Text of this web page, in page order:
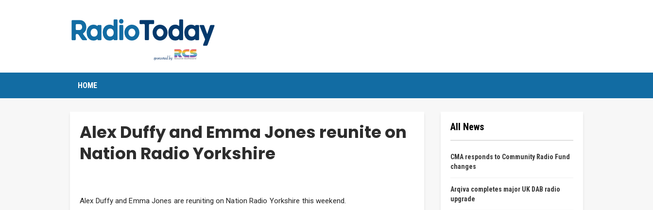
HOME
Alex Duffy and Emma Jones reunite on
Nation Radio Yorkshire
Alex Duffy and Emma Jones are reuniting on Nation Radio Yorkshire this weekend.
All News
CMA responds to Community Radio Fund
changes
Arqiva completes major UK DAB radio
upgrade